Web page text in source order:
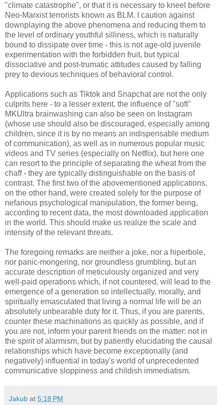
"climate catastrophe", or that it is necessary to kneel before
Neo-Marxist terrorists known as BLM. I caution against
downplaying the above phenomena and reducing them to
the level of ordinary youthful silliness, which is naturally
bound to dissipate over time - this is not age-old juvenile
experimentation with the forbidden fruit, but typical
dissociative and post-trumatic attitudes caused by falling
prey to devious techniques of behavioral control.
Applications such as Tiktok and Snapchat are not the only
culprits here - to a lesser extent, the influence of "soft"
MKUltra brainwashing can also be seen on Instagram
(whose use should also be discouraged, especially among
children, since it is by no means an indispensable medium
of communication), as well as in numerous popular music
videos and TV series (especially on Netflix), but here one
can resort to the principle of separating the wheat from the
chaff - they are typically distinguishable on the basis of
contrast. The first two of the abovementioned applications,
on the other hand, were created solely for the purpose of
nefarious psychological manipulation, the former being,
according to recent data, the most downloaded application
in the world. This should make us realize the scale and
intensity of the relevant threats.
The foregoing remarks are neither a joke, nor a hiperbole,
nor panic-mongering, nor groundless grumbling, but an
accurate description of meticulously organized and very
well-paid operations which, if not countered, will lead to the
emergence of a generation so intellectually, morally, and
spiritually emasculated that living a normal life will be an
absolutely unbearable duty for it. Thus, if you are parents,
counter these machinations as quickly as possible, and if
you are not, inform your parent friends on the matter: not in
the spirit of alarmism, but by patiently elucidating the causal
relationships which have become exceptionally (and
negatively) influential in today's world of unprecedented
communicative sloppiness and childish immediatism.
Jakub at 5:18 PM